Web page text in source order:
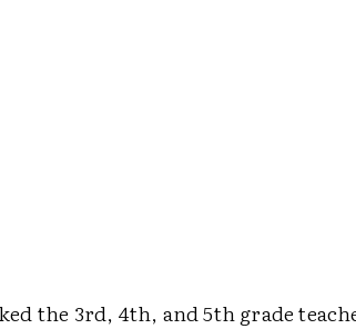
the 3rd, 4th, and 5th grade